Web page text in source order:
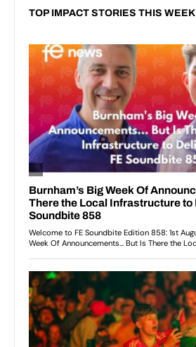
TOP IMPACT STORIES THIS WEEK